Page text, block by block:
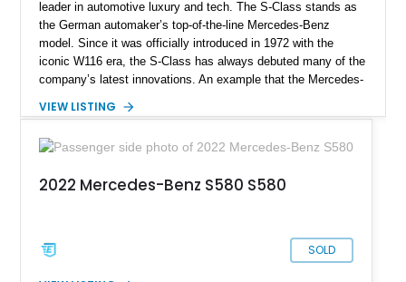
leader in automotive luxury and tech. The S-Class stands as
the German automaker’s top-of-the-line Mercedes-Benz
model. Since it was officially introduced in 1972 with the
iconic W116 era, the S-Class has always debuted many of the
company’s latest innovations. An example that the Mercedes-
automotive sector globally. This particular S580 4MATIC
specification with the Warmth and Comfort Package, USB
mere 9,000 miles since 2021 and is now looking to chauffeur
VIEW LISTING
2022 Mercedes-Benz S580 S580
SOLD